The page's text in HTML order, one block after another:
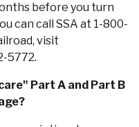
before you turn
can call SSA at 1-800-
visit
5772.
Part A and Part B